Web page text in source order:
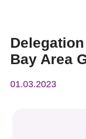
Press Room
Resource
Bay Area
01.03.2023